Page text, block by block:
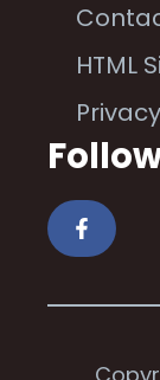
HTML